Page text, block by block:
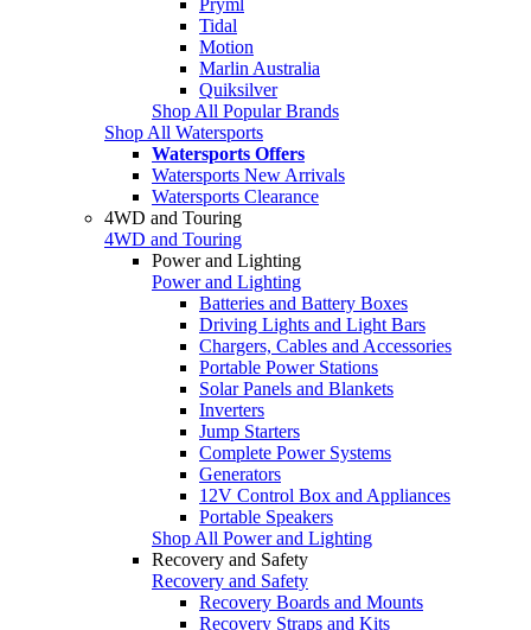
Tidal
Motion
Marlin Australia
Quiksilver
Shop All Popular Brands
Shop All Watersports
Watersports Offers
Watersports New Arrivals
Watersports Clearance
4WD and Touring
4WD and Touring
Power and Lighting
Power and Lighting
Batteries and Battery Boxes
Driving Lights and Light Bars
Chargers, Cables and Accessories
Portable Power Stations
Solar Panels and Blankets
Inverters
Jump Starters
Complete Power Systems
Generators
12V Control Box and Appliances
Portable Speakers
Shop All Power and Lighting
Recovery and Safety
Recovery and Safety
Recovery Boards and Mounts
Recovery Straps and Kits